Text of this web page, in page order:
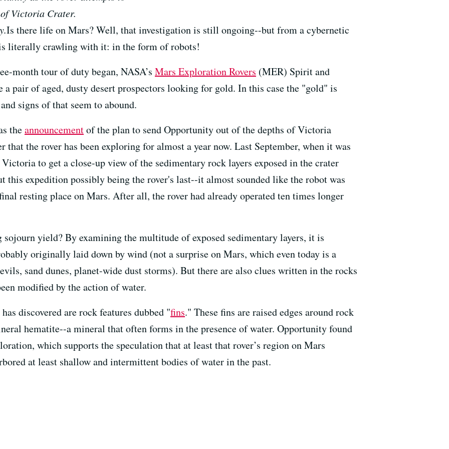
Victoria Crater.
Is there life on Mars? Well, that investigation is still ongoing--but from a cybernetic
literally crawling with it: in the form of robots!
month tour of duty began, NASA’s Mars Exploration Rovers (MER) Spirit and
pair of aged, dusty desert prospectors looking for gold. In this case the "gold" is
signs of that seem to abound.
theannouncementof the plan to send Opportunity out of the depths of Victoria
the rover has been exploring for almost a year now. Last September, when it was
to get a close-up view of the sedimentary rock layers exposed in the crater
this expedition possibly being the rover's last--it almost sounded like the robot was
resting place on Mars. After all, the rover had already operated ten times longer
yield? By examining the multitude of exposed sedimentary layers, it is
originally laid down by wind (not a surprise on Mars, which even today is a
sand dunes, planet-wide dust storms). But there are also clues written in the rocks
modified by the action of water.
discovered are rock features dubbed "fins." These fins are raised edges around rock
hematite--a mineral that often forms in the presence of water. Opportunity found
which supports the speculation that at least that rover’s region on Mars
at least shallow and intermittent bodies of water in the past.